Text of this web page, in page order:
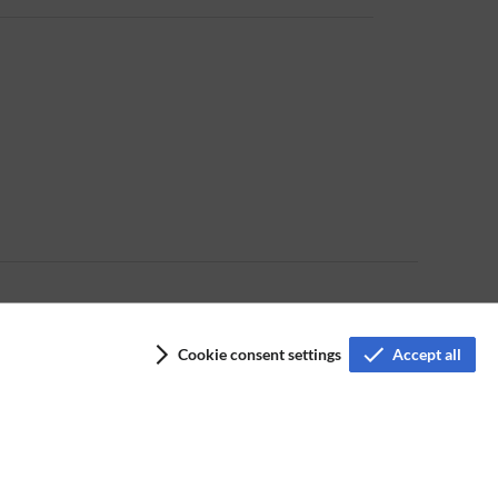
Cookie consent settings Accept all